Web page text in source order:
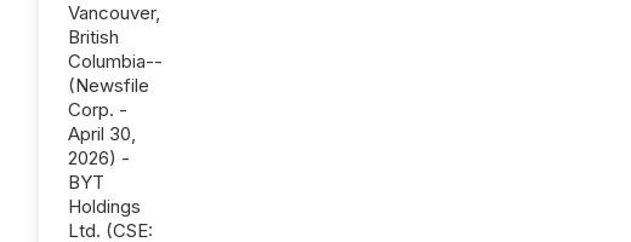
Vancouver,
British
Columbia--
(Newsfile
Corp. -
April 30,
2026) -
BYT
Holdings
Ltd. (CSE: